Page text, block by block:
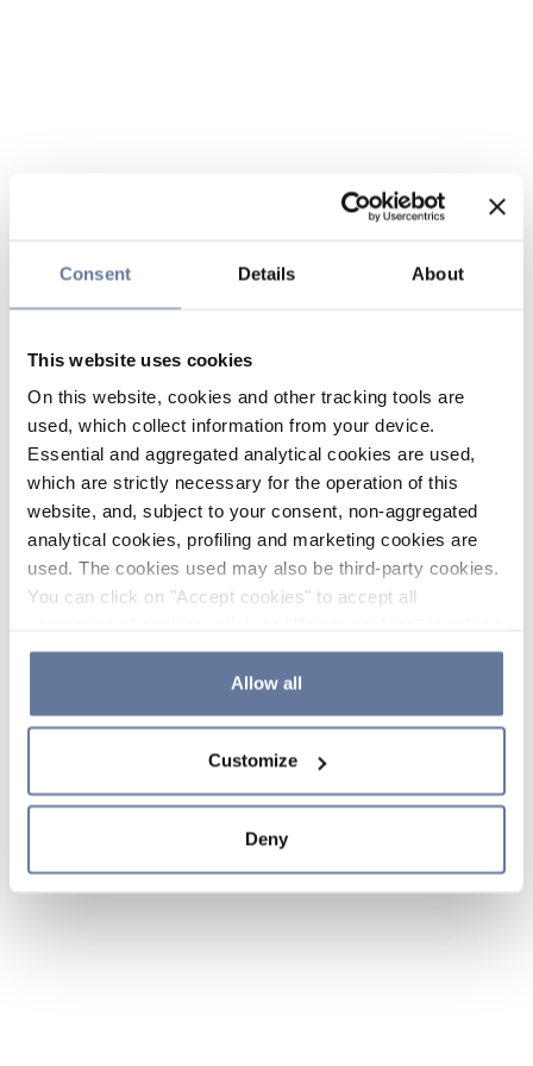
Consent Details About
This website uses cookies
On this website, cookies and other tracking tools are
used, which collect information from your device.
Essential and aggregated analytical cookies are used,
which are strictly necessary for the operation of this
website, and, subject to your consent, non-aggregated
analytical cookies, profiling and marketing cookies are
used. The cookies used may also be third-party cookies.
You can click on "Accept cookies" to accept all
the use of cookies or decide which cookies to accept by
clicking on "Cookie settings". If you refuse cookies or
simply close this banner or continue browsing, only
Cookie Policy and
sections.
Allow all
Customize
Deny